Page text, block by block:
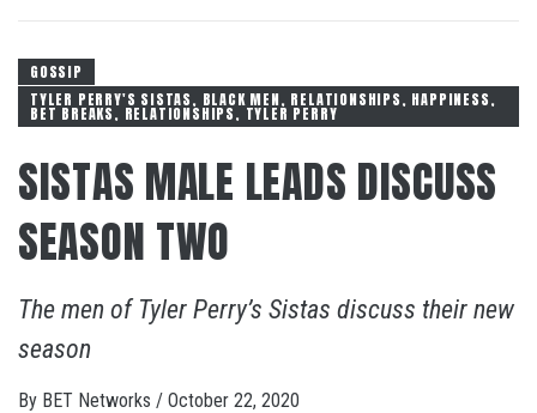
GOSSIP
TYLER PERRY'S SISTAS, BLACK MEN, RELATIONSHIPS, HAPPINESS,
BET BREAKS, RELATIONSHIPS, TYLER PERRY
SISTAS MALE LEADS DISCUSS
SEASON TWO
The men of Tyler Perry’s Sistas discuss their new
season
By BET Networks / October 22, 2020